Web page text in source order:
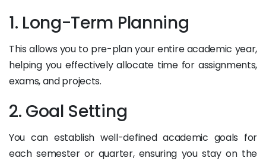
1. Long-Term Planning
This allows you to pre-plan your entire academic year,
helping you effectively allocate time for assignments,
exams, and projects.
2. Goal Setting
You can establish well-defined academic goals for
each semester or quarter, ensuring you stay on the